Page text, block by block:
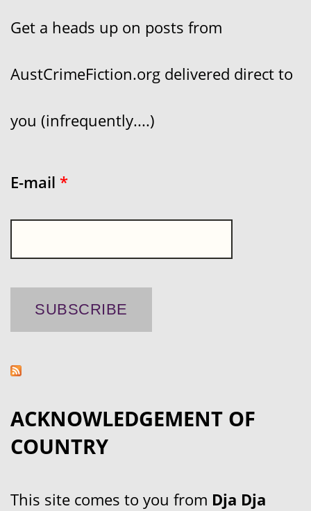
Get a heads up on posts from
AustCrimeFiction.org delivered direct to
you (infrequently....)
E-mail *
ACKNOWLEDGEMENT OF
COUNTRY
This site comes to you from Dja Dja